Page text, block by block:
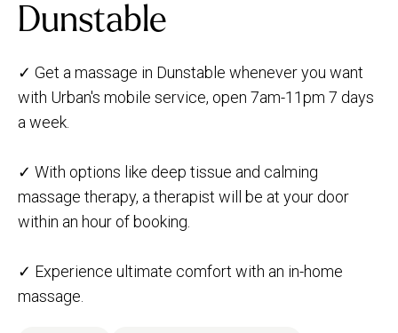
Dunstable
✓ Get a massage in Dunstable whenever you want
with Urban's mobile service, open 7am-11pm 7 days
a week.
✓ With options like deep tissue and calming
massage therapy, a therapist will be at your door
within an hour of booking.
✓ Experience ultimate comfort with an in-home
massage.